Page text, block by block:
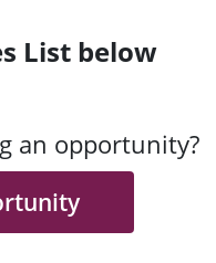
List below
an opportunity?